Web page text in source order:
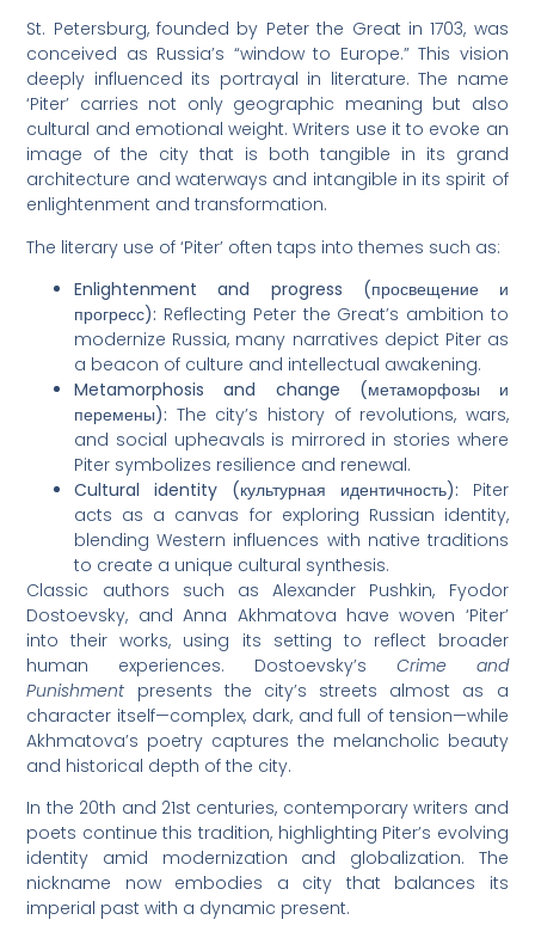
St. Petersburg, founded by Peter the Great in 1703, was
conceived as Russia’s “window to Europe.” This vision
deeply influenced its portrayal in literature. The name
‘Piter’ carries not only geographic meaning but also
cultural and emotional weight. Writers use it to evoke an
image of the city that is both tangible in its grand
architecture and waterways and intangible in its spirit of
enlightenment and transformation.
The literary use of ‘Piter’ often taps into themes such as:
Enlightenment and progress (просвещение и
прогресс): Reflecting Peter the Great’s ambition to
modernize Russia, many narratives depict Piter as
a beacon of culture and intellectual awakening.
Metamorphosis and change (метаморфозы и
перемены): The city’s history of revolutions, wars,
and social upheavals is mirrored in stories where
Piter symbolizes resilience and renewal.
Cultural identity (культурная идентичность): Piter
acts as a canvas for exploring Russian identity,
blending Western influences with native traditions
to create a unique cultural synthesis.
Classic authors such as Alexander Pushkin, Fyodor
Dostoevsky, and Anna Akhmatova have woven ‘Piter’
into their works, using its setting to reflect broader
human experiences. Dostoevsky’s Crime and
Punishment presents the city’s streets almost as a
character itself—complex, dark, and full of tension—while
Akhmatova’s poetry captures the melancholic beauty
and historical depth of the city.
In the 20th and 21st centuries, contemporary writers and
poets continue this tradition, highlighting Piter’s evolving
identity amid modernization and globalization. The
nickname now embodies a city that balances its
imperial past with a dynamic present.